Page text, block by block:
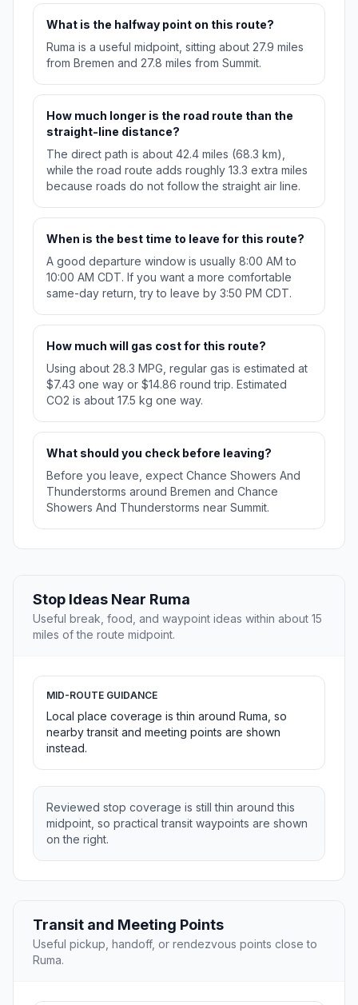
What is the halfway point on this route?
Ruma is a useful midpoint, sitting about 27.9 miles
from Bremen and 27.8 miles from Summit.
How much longer is the road route than the
straight-line distance?
The direct path is about 42.4 miles (68.3 km),
while the road route adds roughly 13.3 extra miles
because roads do not follow the straight air line.
When is the best time to leave for this route?
A good departure window is usually 8:00 AM to
10:00 AM CDT. If you want a more comfortable
same-day return, try to leave by 3:50 PM CDT.
How much will gas cost for this route?
Using about 28.3 MPG, regular gas is estimated at
$7.43 one way or $14.86 round trip. Estimated
CO2 is about 17.5 kg one way.
What should you check before leaving?
Before you leave, expect Chance Showers And
Thunderstorms around Bremen and Chance
Showers And Thunderstorms near Summit.
Stop Ideas Near Ruma
Useful break, food, and waypoint ideas within about 15
miles of the route midpoint.
MID-ROUTE GUIDANCE
Local place coverage is thin around Ruma, so
nearby transit and meeting points are shown
instead.
Reviewed stop coverage is still thin around this
midpoint, so practical transit waypoints are shown
on the right.
Transit and Meeting Points
Useful pickup, handoff, or rendezvous points close to
Ruma.